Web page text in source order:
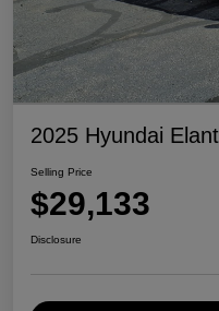
2025 Hyundai
Selling Price
$29,133
Disclosure